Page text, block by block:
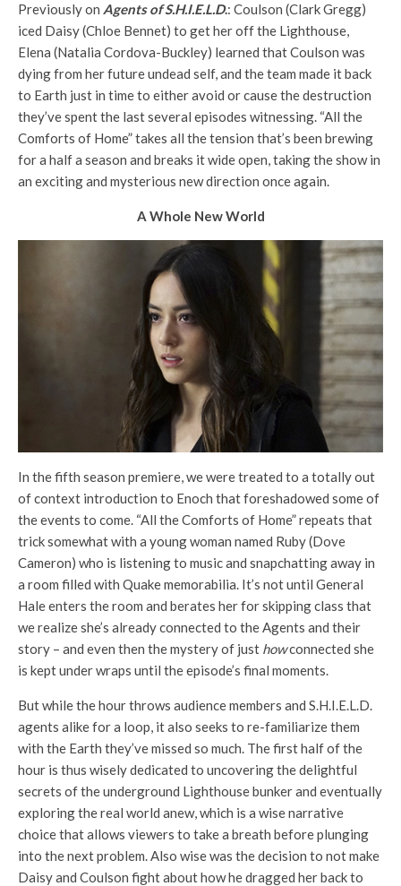
Previously on Agents ofS.H.I.E.L.D.: Coulson (Clark Gregg)
iced Daisy (Chloe Bennet) to get her off the Lighthouse,
Elena (Natalia Cordova-Buckley) learned that Coulson was
dying from her future undead self, and the team made it back
to Earth just in time to either avoid or cause the destruction
they’ve spent the last several episodes witnessing. “All the
Comforts of Home” takes all the tension that’s been brewing
for a half a season and breaks it wide open, taking the show in
an exciting and mysterious new direction once again.
A Whole New World
In the fifth season premiere, we were treated to a totally out
of context introduction to Enoch that foreshadowed some of
the events to come. “All the Comforts of Home” repeats that
trick somewhat with a young woman named Ruby (Dove
Cameron) who is listening to music and snapchatting away in
a room filled with Quake memorabilia. It’s not until General
Hale enters the room and berates her for skipping class that
we realize she’s already connected to the Agents and their
story – and even then the mystery of just howconnected she
is kept under wraps until the episode’s final moments.
But while the hour throws audience members and S.H.I.E.L.D.
agents alike for a loop, it also seeks to re-familiarize them
with the Earth they’ve missed so much. The first half of the
hour is thus wisely dedicated to uncovering the delightful
secrets of the underground Lighthouse bunker and eventually
exploring the real world anew, which is a wise narrative
choice that allows viewers to take a breath before plunging
into the next problem. Also wise was the decision to not make
Daisy and Coulson fight about how he dragged her back to